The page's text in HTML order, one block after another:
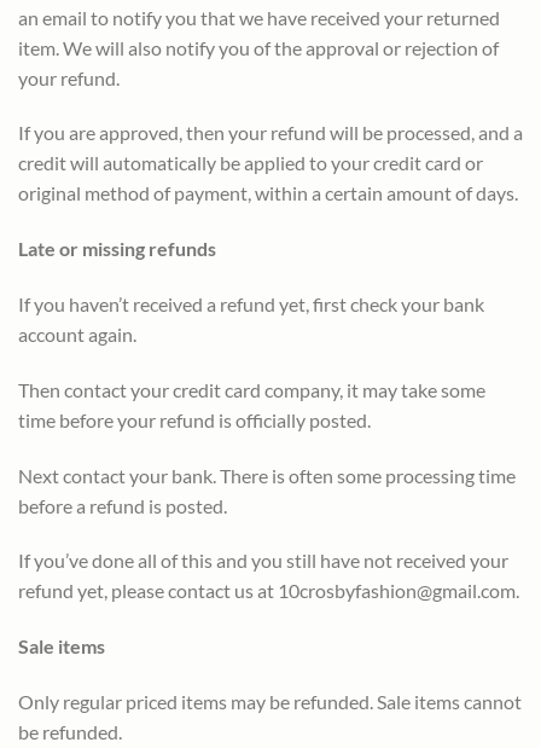
an email to notify you that we have received your returned
item. We will also notify you of the approval or rejection of
your refund.
If you are approved, then your refund will be processed, and a
credit will automatically be applied to your credit card or
original method of payment, within a certain amount of days.
Late or missing refunds
If you haven’t received a refund yet, first check your bank
account again.
Then contact your credit card company, it may take some
time before your refund is officially posted.
Next contact your bank. There is often some processing time
before a refund is posted.
If you’ve done all of this and you still have not received your
refund yet, please contact us at 10crosbyfashion@gmail.com.
Sale items
Only regular priced items may be refunded. Sale items cannot
be refunded.